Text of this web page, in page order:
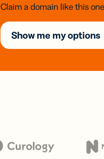
Claim a domain like this
Show me my options